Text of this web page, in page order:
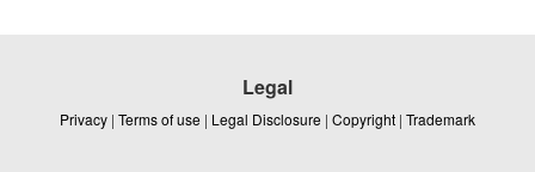
Legal
Privacy | Terms of use | Legal Disclosure | Copyright | Trademark